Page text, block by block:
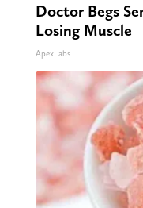
Doctor Begs
Losing Muscle
ApexLabs